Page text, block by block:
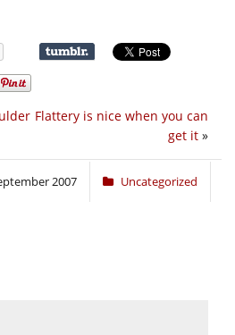
Flattery is nice when you can
get it »
2007 Uncategorized